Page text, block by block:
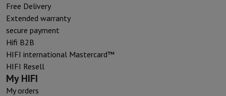
Free Delivery
Extended warranty
secure payment
Hifi B2B
HIFI international Mastercard™
HIFI Resell
My HIFI
My orders